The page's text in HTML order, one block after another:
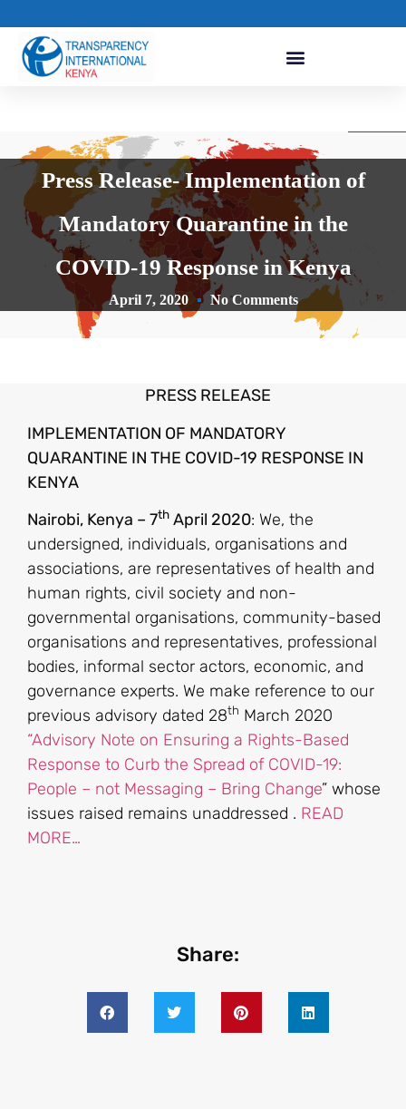
Press Release- Implementation of
Mandatory Quarantine in the
COVID-19 Response in Kenya
April 7, 2020 No Comments
PRESS RELEASE
IMPLEMENTATION OF MANDATORY
QUARANTINE IN THE COVID-19 RESPONSE IN
KENYA
Nairobi, Kenya – 7th April 2020: We, the
undersigned, individuals, organisations and
associations, are representatives of health and
human rights, civil society and non-
governmental organisations, community-based
organisations and representatives, professional
bodies, informal sector actors, economic, and
governance experts. We make reference to our
previous advisory dated 28th March 2020
“Advisory Note on Ensuring a Rights-Based
Response to Curb the Spread of COVID-19:
People – not Messaging – Bring Change” whose
issues raised remains unaddressed . READ
MORE…
Share: